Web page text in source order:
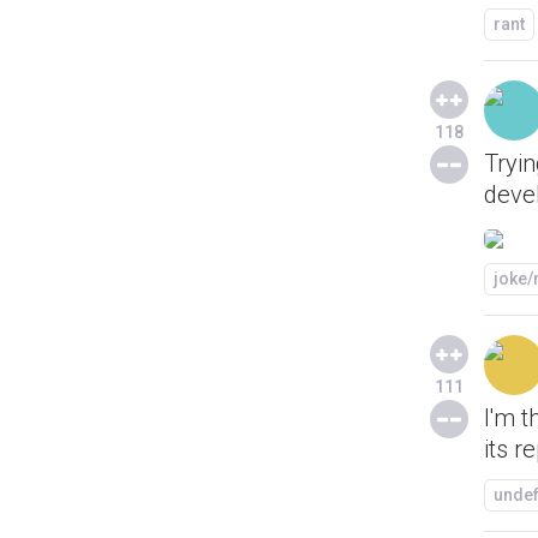
rant
118
joke/
111
I'm
its